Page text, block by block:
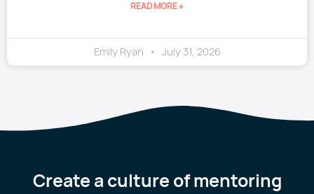
READ MORE »
Emily Ryan July 31, 2026
Create a culture of mentoring